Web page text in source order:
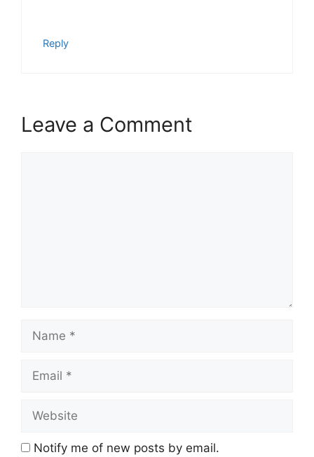
Reply
Leave a Comment
Notify me of new posts by email.